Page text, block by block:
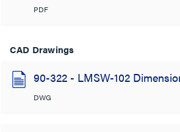
PDF
CAD Drawings
90-322 - LMSW-102
DWG